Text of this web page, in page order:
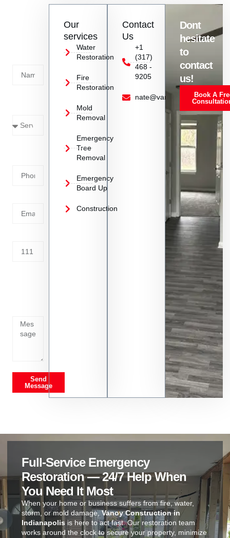
Send
Message
Our
services
Water
Restoration
Fire
Restoration
Mold
Removal
Emergency
Tree
Removal
Emergency
Board Up
Construction
Contact
Us
+1
(317)
468 -
9205
nate@vanoyrestoration.com
Dont
hesitate
to
contact
us!
Book A
Full-Service Emergency
Restoration — 24/7 Help When
You Need It Most
When your home or business suffers from fire, water,
storm, or mold damage,Vanoy Construction in
Indianapolis is here to act fast. Our restoration team
works around the clock to secure your property, minimize